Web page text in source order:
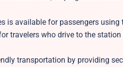
is available for passengers
travelers who drive to the
transportation by providing